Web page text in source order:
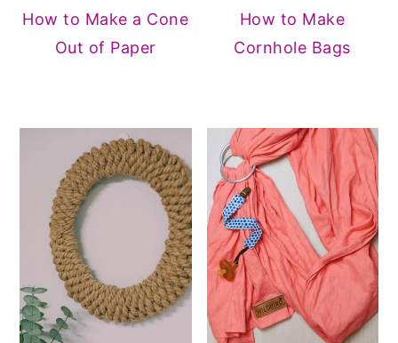
How to Make a Cone
Out of Paper
How to Make
Cornhole Bags